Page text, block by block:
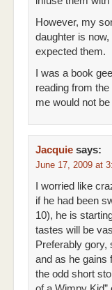
However, my
daughter is
expected them.
I was a book
reading from
me would not
Jacquie says:
June 17, 2009 at
I worried like
if he had been
10), he is
tastes will be
Preferably gory,
and as he gains
the odd short